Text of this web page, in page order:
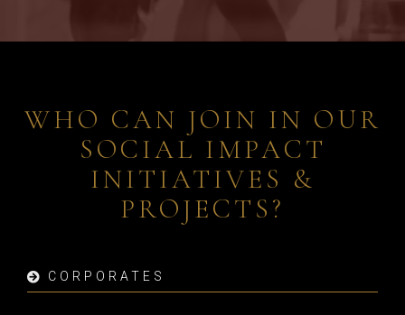
WHO CAN JOIN IN OUR
SOCIAL IMPACT
INITIATIVES &
PROJECTS?
CORPORATES